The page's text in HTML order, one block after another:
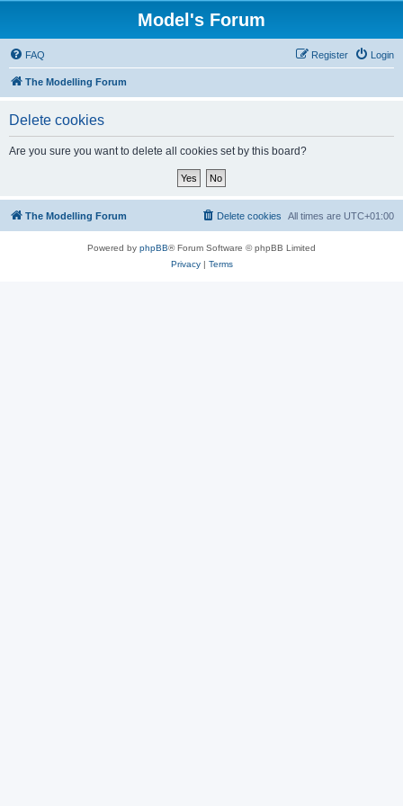
Model's Forum
FAQ Login
Register
The Modelling Forum
Delete cookies
Are you sure you want to delete all cookies set by this board?
The Modelling Forum All times are UTC+01:00
Delete cookies
Powered by phpBB® Forum Software © phpBB Limited
Privacy| Terms